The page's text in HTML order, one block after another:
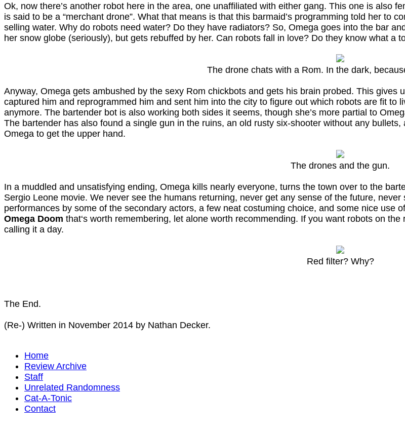
Ok, now there’s another robot here in the area, one unaffiliated with either gang. This one is also
is said to be a “merchant drone”. What that means is that this barmaid’s programming told her to
selling water. Why do robots need water? Do they have radiators? So, Omega goes into the bar
her snow globe (seriously), but gets rebuffed by her. Can robots fall in love? Do they know what a
The drone chats with a Rom. In the dark,
Anyway, Omega gets ambushed by the sexy Rom chickbots and gets his brain probed. This
captured him and reprogrammed him and sent him into the city to figure out which robots are fit to
anymore. The bartender bot is also working both sides it seems, though she’s more partial to
The bartender has also found a single gun in the ruins, an old rusty six-shooter without any
Omega to get the upper hand.
The drones and the gun.
In a muddled and unsatisfying ending, Omega kills nearly everyone, turns the town over to the
Sergio Leone movie. We never see the humans returning, never get any sense of the future,
performances by some of the secondary actors, a few neat costuming choice, and some nice use
Omega Doom that‘s worth remembering, let alone worth recommending. If you want robots on the
calling it a day.
Red filter? Why?
The End.
(Re-) Written in November 2014 by Nathan Decker.
Home
Review Archive
Staff
Unrelated Randomness
Cat-A-Tonic
Contact